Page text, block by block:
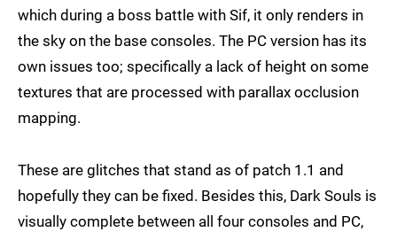
which during a boss battle with Sif, it only renders in
the sky on the base consoles. The PC version has its
own issues too; specifically a lack of height on some
textures that are processed with parallax occlusion
mapping.
These are glitches that stand as of patch 1.1 and
hopefully they can be fixed. Besides this, Dark Souls is
visually complete between all four consoles and PC,